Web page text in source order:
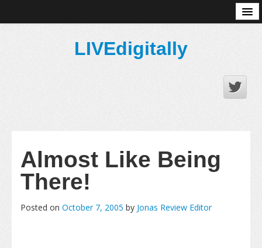
LIVEdigitally
Almost Like Being
There!
Posted on October 7, 2005 by Jonas Review Editor